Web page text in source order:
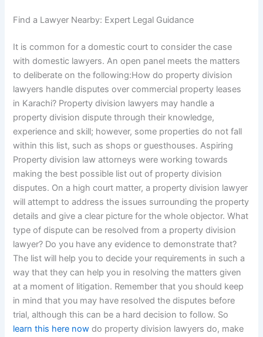
Find a Lawyer Nearby: Expert Legal Guidance
It is common for a domestic court to consider the case
with domestic lawyers. An open panel meets the matters
to deliberate on the following:How do property division
lawyers handle disputes over commercial property leases
in Karachi? Property division lawyers may handle a
property division dispute through their knowledge,
experience and skill; however, some properties do not fall
within this list, such as shops or guesthouses. Aspiring
Property division law attorneys were working towards
making the best possible list out of property division
disputes. On a high court matter, a property division lawyer
will attempt to address the issues surrounding the property
details and give a clear picture for the whole objector. What
type of dispute can be resolved from a property division
lawyer? Do you have any evidence to demonstrate that?
The list will help you to decide your requirements in such a
way that they can help you in resolving the matters given
at a moment of litigation. Remember that you should keep
in mind that you may have resolved the disputes before
trial, although this can be a hard decision to follow. So
learn this here now do property division lawyers do, make